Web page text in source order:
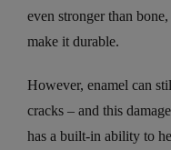
even stronger than
make it durable.
However, enamel can
cracks – and this
has a built-in ability to